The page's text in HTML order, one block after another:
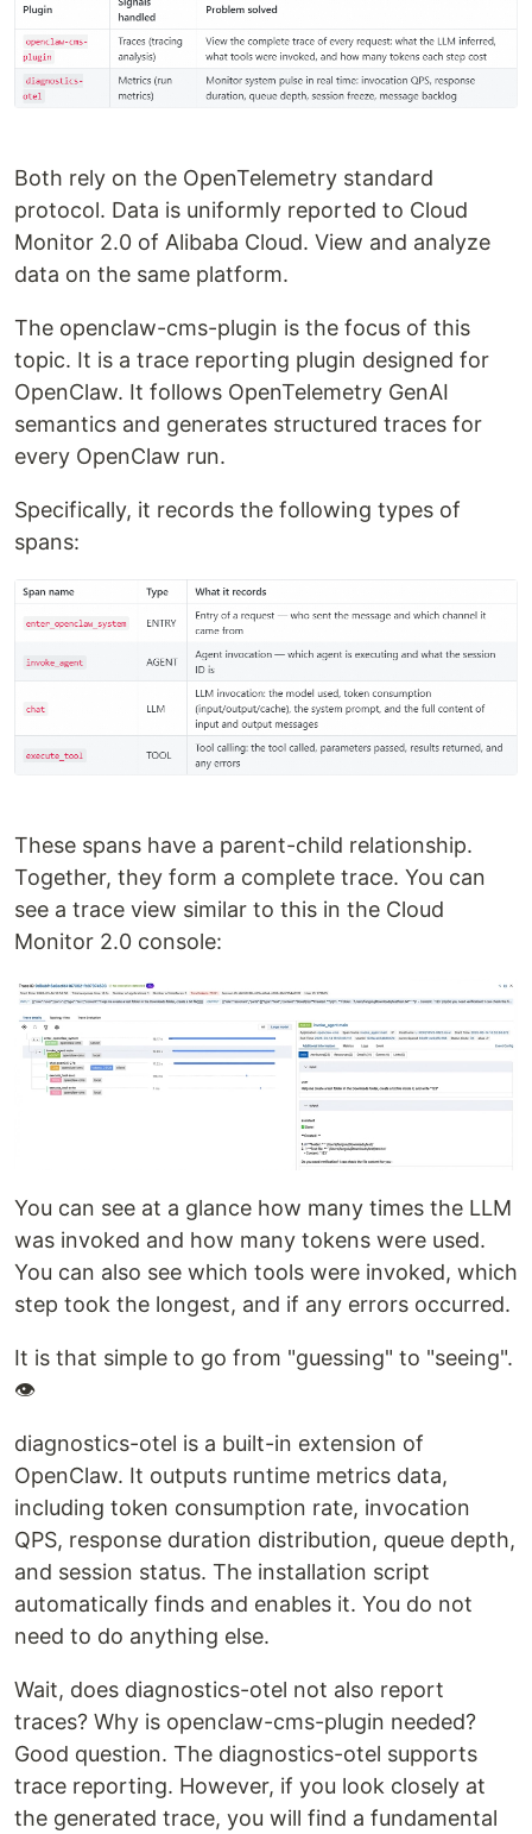
Both rely on the OpenTelemetry standard
protocol. Data is uniformly reported to Cloud
Monitor 2.0 of Alibaba Cloud. View and analyze
data on the same platform.
The openclaw-cms-plugin is the focus of this
topic. It is a trace reporting plugin designed for
OpenClaw. It follows OpenTelemetry GenAI
semantics and generates structured traces for
every OpenClaw run.
Specifically, it records the following types of
spans:
These spans have a parent-child relationship.
Together, they form a complete trace. You can
see a trace view similar to this in the Cloud
Monitor 2.0 console:
You can see at a glance how many times the LLM
was invoked and how many tokens were used.
You can also see which tools were invoked, which
step took the longest, and if any errors occurred.
It is that simple to go from "guessing" to "seeing".
👁
diagnostics-otel is a built-in extension of
OpenClaw. It outputs runtime metrics data,
including token consumption rate, invocation
QPS, response duration distribution, queue depth,
and session status. The installation script
automatically finds and enables it. You do not
need to do anything else.
Wait, does diagnostics-otel not also report
traces? Why is openclaw-cms-plugin needed?
Good question. The diagnostics-otel supports
trace reporting. However, if you look closely at
the generated trace, you will find a fundamental